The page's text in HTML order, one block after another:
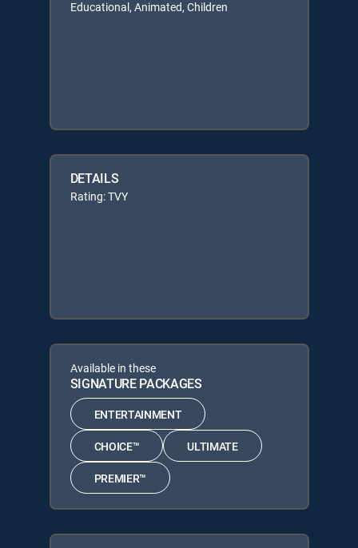
Educational, Animated, Children
DETAILS
Rating: TVY
Available in these
SIGNATURE PACKAGES
ENTERTAINMENT
CHOICE™ ULTIMATE
PREMIER™